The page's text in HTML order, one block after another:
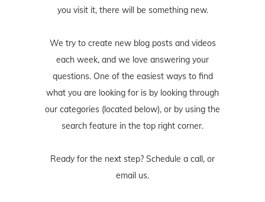
you visit it, there will be something new.
We try to create new blog posts and videos
each week, and we love answering your
questions. One of the easiest ways to find
what you are looking for is by looking through
our categories (located below), or by using the
search feature in the top right corner.
Ready for the next step? Schedule a call, or
email us.